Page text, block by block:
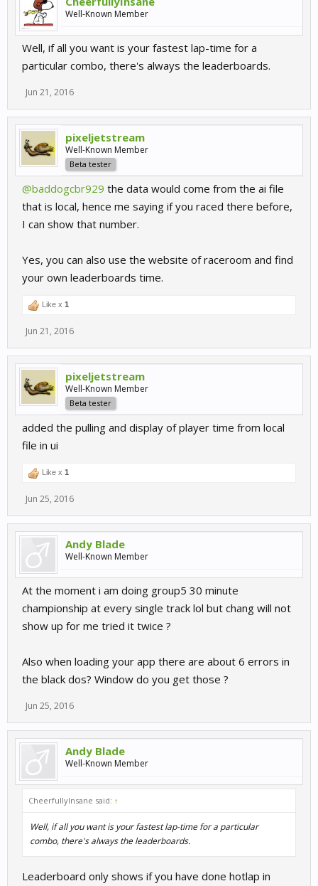
Well-Known Member
Well, if all you want is your fastest lap-time for a
particular combo, there's always the leaderboards.
Jun 21, 2016
pixeljetstream
Well-Known Member
Beta tester
@baddogcbr929 the data would come from the ai file
that is local, hence me saying if you raced there before,
I can show that number.
Yes, you can also use the website of raceroom and find
your own leaderboards time.
Like x 1
Jun 21, 2016
pixeljetstream
Well-Known Member
Beta tester
added the pulling and display of player time from local
file in ui
Like x 1
Jun 25, 2016
Andy Blade
Well-Known Member
At the moment i am doing group5 30 minute
championship at every single track lol but chang will not
show up for me tried it twice ?
Also when loading your app there are about 6 errors in
the black dos? Window do you get those ?
Jun 25, 2016
Andy Blade
Well-Known Member
CheerfullyInsane said: ↑
Well, if all you want is your fastest lap-time for a particular
combo, there's always the leaderboards.
Leaderboard only shows if you have done hotlap in